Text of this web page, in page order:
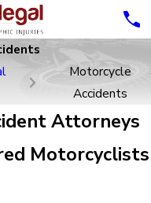
Motorcycle
Accidents
Attorneys
Motorcyclists